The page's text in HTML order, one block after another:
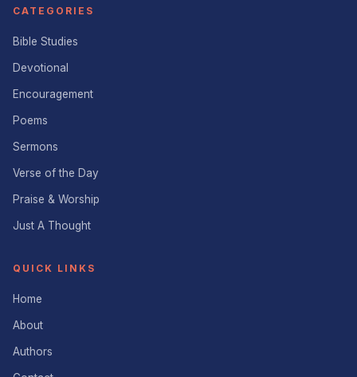
CATEGORIES
Bible Studies
Devotional
Encouragement
Poems
Sermons
Verse of the Day
Praise & Worship
Just A Thought
QUICK LINKS
Home
About
Authors